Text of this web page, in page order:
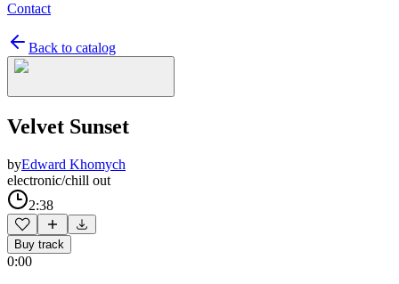
Contact
Back to catalog
Velvet Sunset
byEdward Khomych
electronic/chill out
2:38
Buy track
0:00